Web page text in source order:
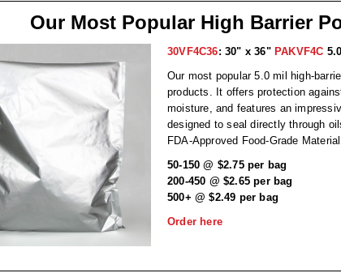
Our Most Popular High Barrier
30VF4C36: 30" x 36" PAKVF4C
Our most popular 5.0 mil high-
products. It offers protection
moisture, and features an
designed to seal directly through
FDA-Approved Food-Grade
50-150 @ $2.75 per bag
200-450 @ $2.65 per bag
500+ @ $2.49 per bag
Order here